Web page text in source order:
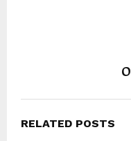
RELATED POSTS